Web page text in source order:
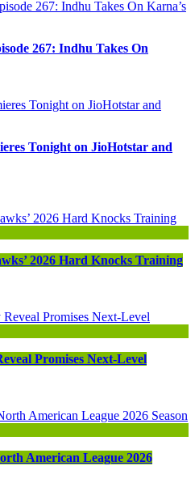
267: Indhu Takes On
Tonight on JioHotstar and
2026 Hard Knocks Training
Promises Next-Level
American League 2026